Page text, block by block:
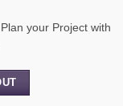
your Project with